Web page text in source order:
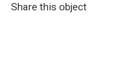
Share this object